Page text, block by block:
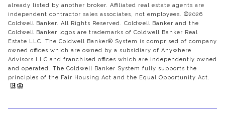
already listed by another broker. Affiliated real estate agents are
independent contractor sales associates, not employees. ©2026
Coldwell Banker. All Rights Reserved. Coldwell Banker and the
Coldwell Banker logos are trademarks of Coldwell Banker Real
Estate LLC. The Coldwell Banker® System is comprised of company
owned offices which are owned by a subsidiary of Anywhere
Advisors LLC and franchised offices which are independently owned
and operated. The Coldwell Banker System fully supports the
principles of the Fair Housing Act and the Equal Opportunity Act.